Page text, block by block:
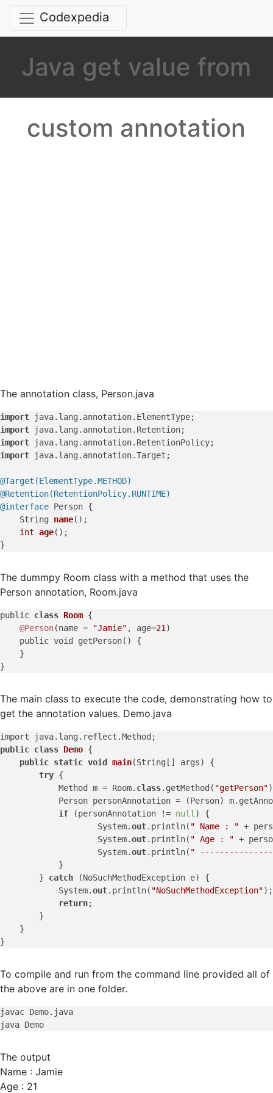
Codexpedia
Java get value from
custom annotation
The annotation class, Person.java
import
import
import
import java.lang.annotation.Target;
@Target(ElementType.METHOD)
@Retention(RetentionPolicy.RUNTIME)
@interface Person {
    String
name() ;
int age() ;
The dummpy Room class with a method that uses the
Person annotation, Room.java
public class Room {
@Person(name = "Jamie" , age=21 )
    public void getPerson() {
    }
The main class to execute the code, demonstrating how to
get the annotation values. Demo.java
public class Demo {
public static void main(String[] args)
{
try {
            Method m = Room.
class.getMethod( "getPerson"
Person personAnnotation = (Person)
if (personAnnotation != null ) {
                    System.
out.println( " Name : " +
                    System.
out.println( " Age : " +
                    System.
out.println( "
            }
        }
catch (NoSuchMethodException e) {
            System.
out.println( "NoSuchMethodException");
return;
        }
    }
To compile and run from the command line provided all of
the above are in one folder.
javac Demo.java
The output
Name : Jamie
Age : 21